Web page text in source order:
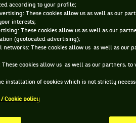
DIRECT 0
ACCUEIL TOURNOIS NÜRNBERGER
- ALLEMAGNE
according to your profile;
These cookies allow us as well as our
interests;
These cookies allow us as well as our
(geolocated advertising);
networks: These cookies allow us as well as our
cookies allow us as well as our partners,
installation of cookies which is not strictly
/ Cookie policy